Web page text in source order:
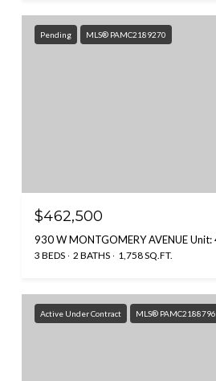
Pending MLS® PAMC2189270
$462,500
3 BEDS 2 BATHS 1,758 SQ.FT.
Active Under Contract MLS® PAMC2188796